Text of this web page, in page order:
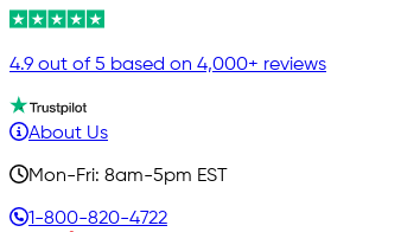
4.9 out of 5 based on 4,000+ reviews
About Us
Mon-Fri: 8am-5pm EST
1-800-820-4722